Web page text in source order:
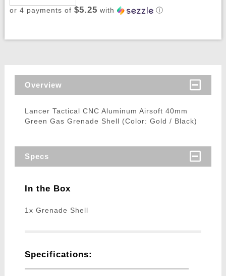
or 4 payments of $5.25 with ⓘ
Overview
Lancer Tactical CNC Aluminum Airsoft 40mm
Green Gas Grenade Shell (Color: Gold / Black)
Specs
In the Box
1x Grenade Shell
Specifications: